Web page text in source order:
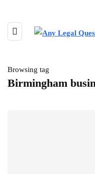
Browsing tag
Birmingham